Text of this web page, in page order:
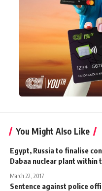
You Might Also Like
Egypt, Russia to finalise
Dabaa nuclear plant within
March 22, 2017
Sentence against police